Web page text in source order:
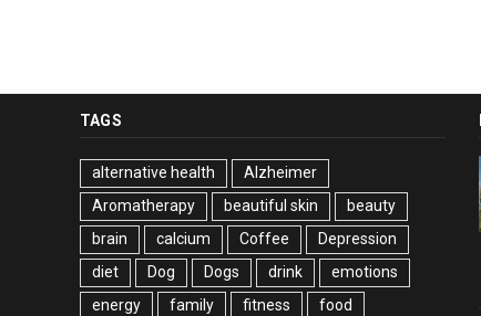
TAGS
alternative health
Alzheimer
Aromatherapy
beautiful skin
beauty
brain
calcium Coffee
Depression
diet
Dog Dogs drink
emotions
energy
family fitness
food